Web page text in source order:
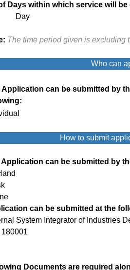
Days within which service will
Day
The time period given is excluding
Who can
Application can be submitted by
How to submit
Application can be submitted by
can be submitted at the
System Integrator of Industries
180001
Documents are required